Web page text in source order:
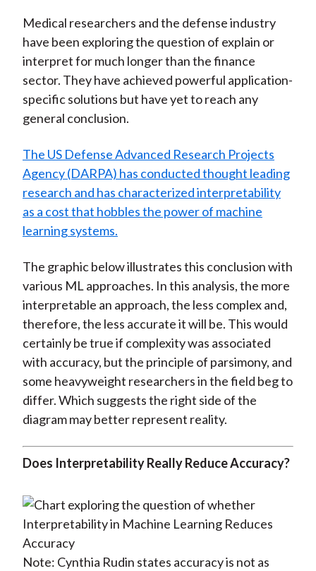
Medical researchers and the defense industry
have been exploring the question of explain or
interpret for much longer than the finance
sector. They have achieved powerful application-
specific solutions but have yet to reach any
general conclusion.
The US Defense Advanced Research Projects
Agency (DARPA) has conducted thought leading
research and has characterized interpretability
as a cost that hobbles the power of machine
learning systems.
The graphic below illustrates this conclusion with
various ML approaches. In this analysis, the more
interpretable an approach, the less complex and,
therefore, the less accurate it will be. This would
certainly be true if complexity was associated
with accuracy, but the principle of parsimony, and
some heavyweight researchers in the field beg to
differ. Which suggests the right side of the
diagram may better represent reality.
Does Interpretability Really Reduce Accuracy?
Note: Cynthia Rudin states accuracy is not as